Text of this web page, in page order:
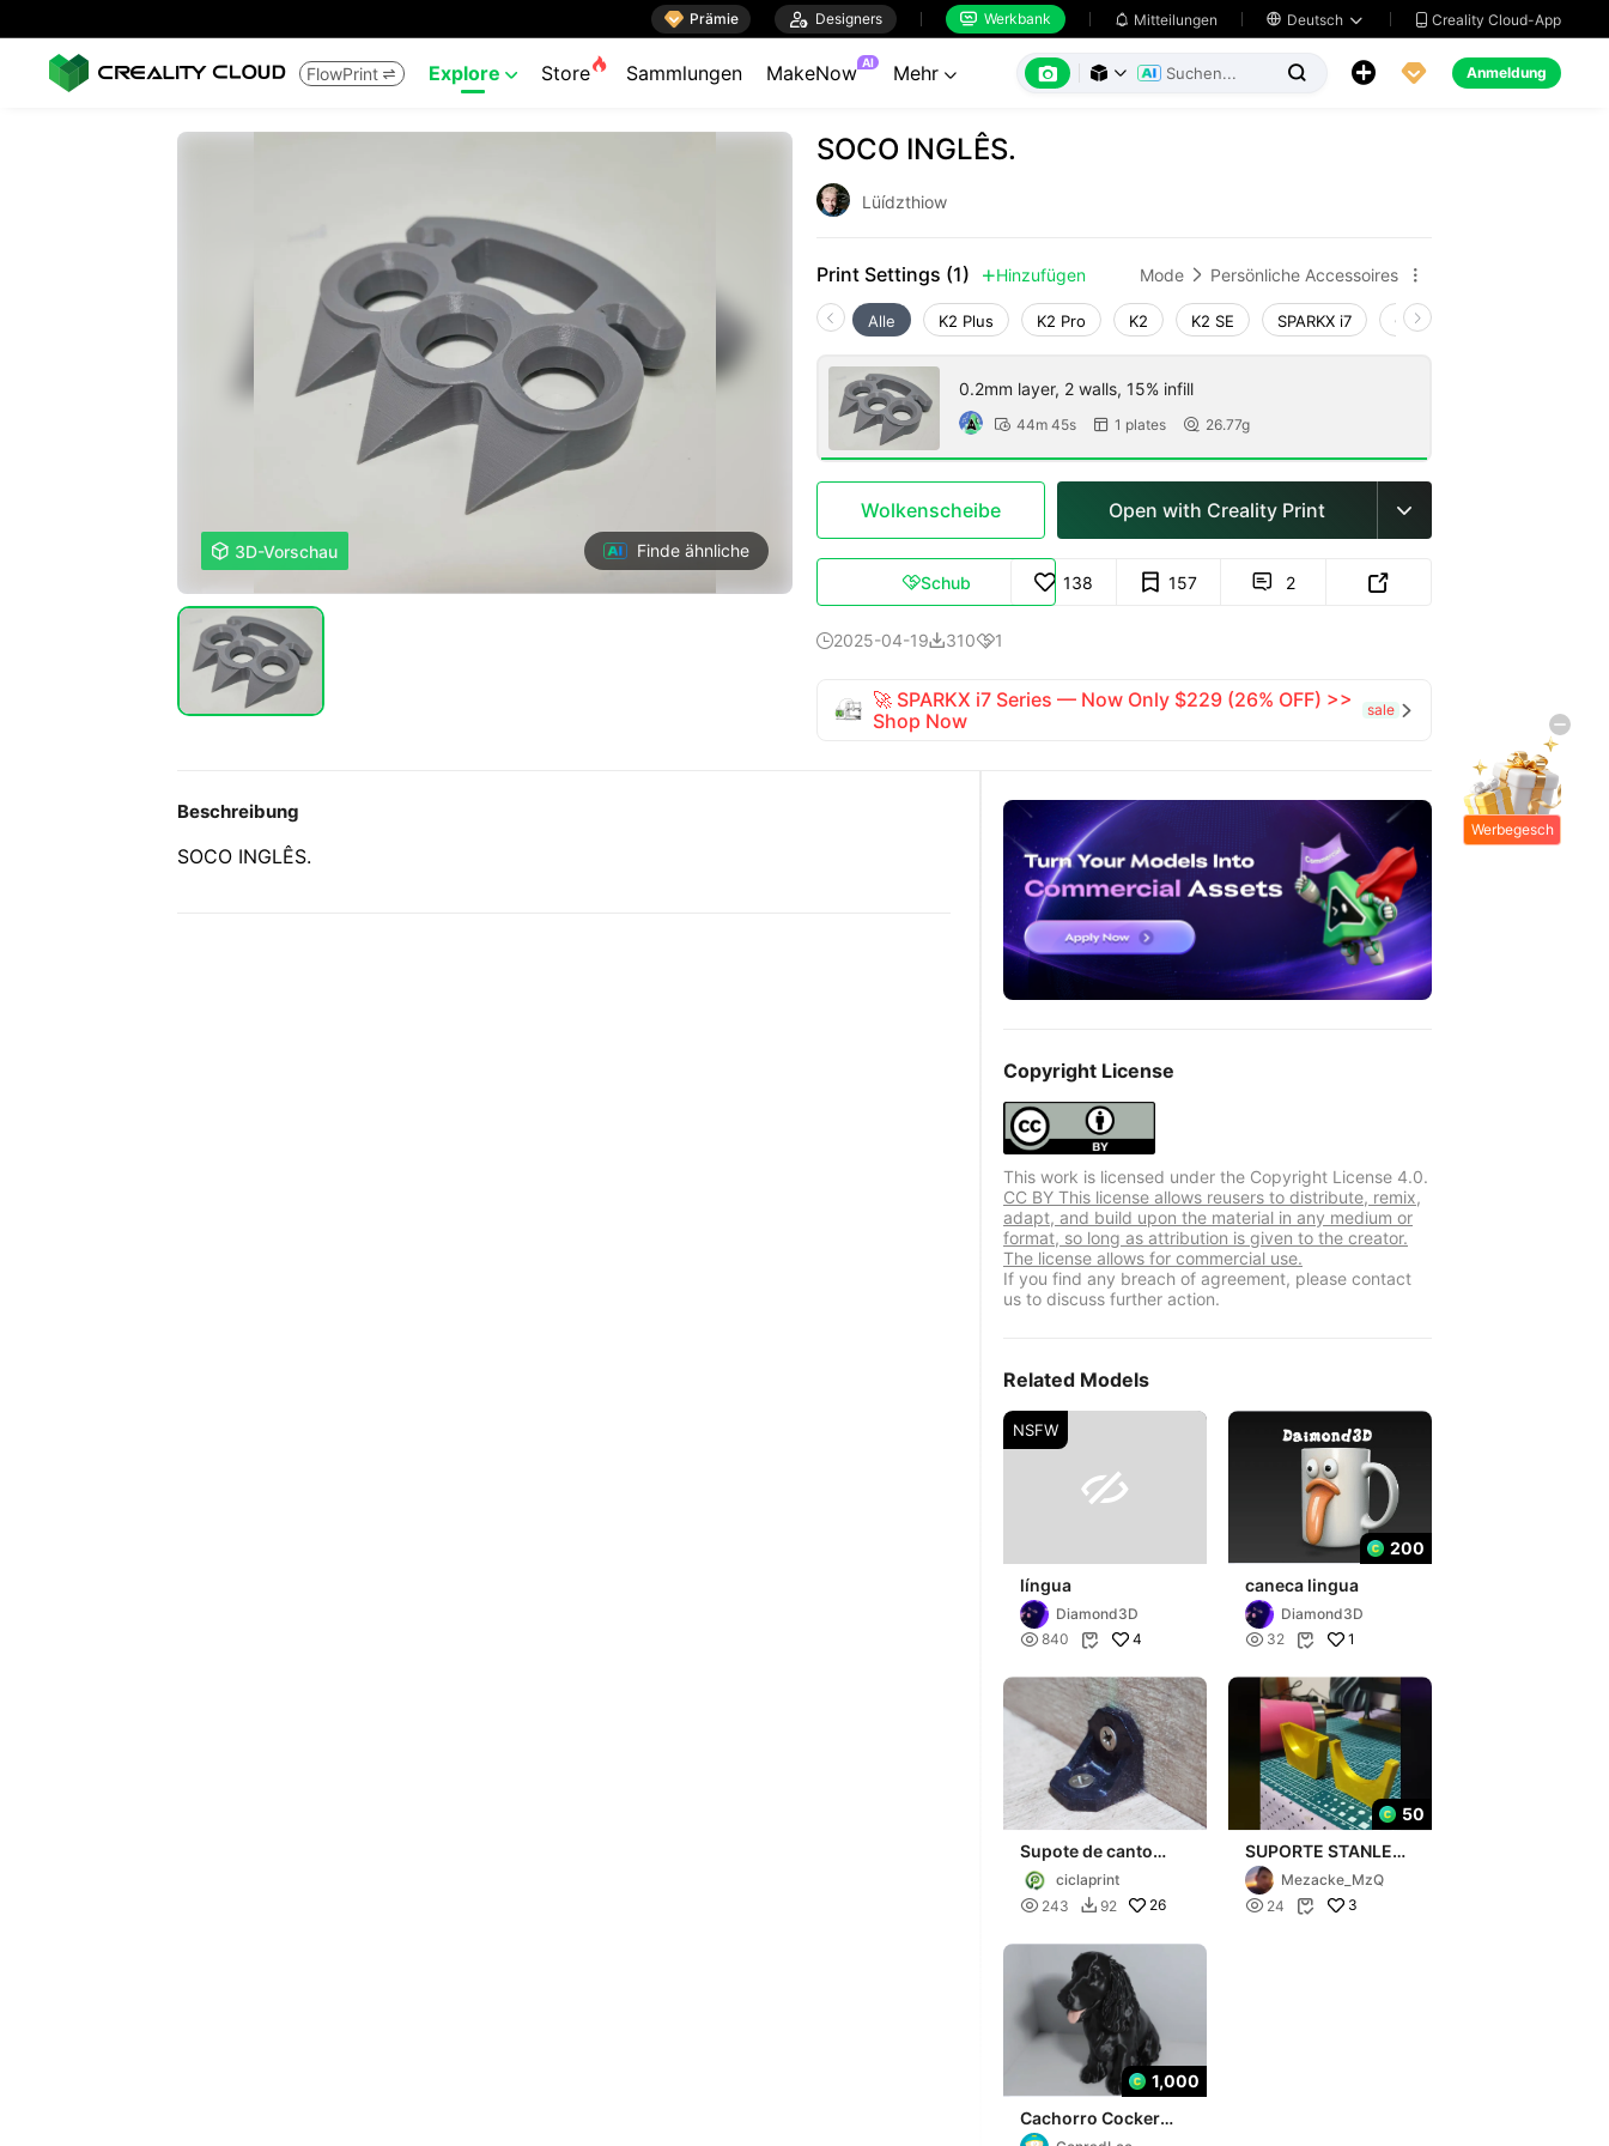
 Prämie  Designers  Werkbank  Mitteilungen  Deutsch   Creality Cloud-App
FlowPrint  Explore  Store Sammlungen MakeNow AI Mehr        Anmeldung
 3D-Vorschau Finde ähnliche
SOCO INGLÊS.
Lüídzthiow
Print Settings (1)  Hinzufügen Mode  Persönliche Accessoires 
Alle K2 Plus K2 Pro K2 K2 SE SPARKX i7 Creality Hi
0.2mm layer, 2 walls, 15% infill
 44m 45s  1 plates  26.77g
Wolkenscheibe Open with Creality Print 
Schub 138 157  2 
2025-04-193101
🚀 SPARKX i7 Series — Now Only $229 (26% OFF) >>
Shop Now
sale 
Beschreibung
SOCO INGLÊS.
Copyright License
This work is licensed under the Copyright License 4.0.
CC BY This license allows reusers to distribute, remix,
adapt, and build upon the material in any medium or
format, so long as attribution is given to the creator.
The license allows for commercial use.
If you find any breach of agreement, please contact
us to discuss further action.
Related Models
NSFW

língua
Diamond3D
 840  4
200
caneca lingua
Diamond3D
 32  1
Supote de canto
reforçado
ciclaprint
 243  92 26
50
SUPORTE STANLEY
- Para gravação de
copos Stanley
Mezacke_MzQ
 24  3
1,000
Cachorro Cocker
Spaniel
Werbegesch